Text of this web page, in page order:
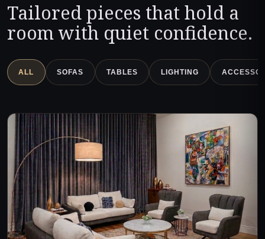
Tailored pieces that hold a
room with quiet confidence.
ALL SOFAS TABLES LIGHTING